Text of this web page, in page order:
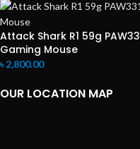
Attack Shark R1 59g
Gaming Mouse
৳2,800.00
OUR LOCATION MAP